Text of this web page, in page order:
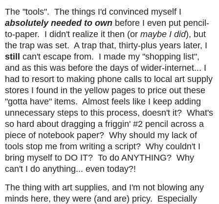
The "tools". The things I'd convinced myself I
absolutely needed to own before I even put pencil-
to-paper. I didn't realize it then (or maybe I did), but
the trap was set. A trap that, thirty-plus years later, I
still can't escape from. I made my "shopping list",
and as this was before the days of wider-internet... I
had to resort to making phone calls to local art supply
stores I found in the yellow pages to price out these
"gotta have" items. Almost feels like I keep adding
unnecessary steps to this process, doesn't it? What's
so hard about dragging a friggin' #2 pencil across a
piece of notebook paper? Why should my lack of
tools stop me from writing a script? Why couldn't I
bring myself to DO IT? To do ANYTHING? Why
can't I do anything... even today?!
The thing with art supplies, and I'm not blowing any
minds here, they were (and are) pricy. Especially